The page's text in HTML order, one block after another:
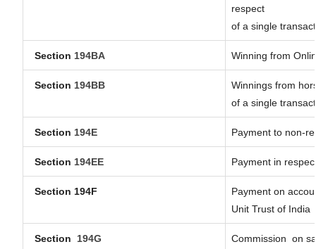
respect
of a single
Section 194BA Winning from
Section 194BB
Winnings from
of a single
Section 194E Payment to non-
Section 194EE Payment in
Section 194F
Payment on
Unit Trust of India
Section 194G Commission on